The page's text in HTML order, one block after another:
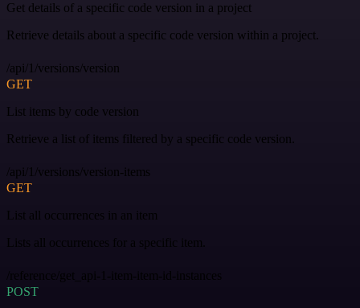
Get details of a specific code version in a project
Retrieve details about a specific code version within a project.
/api/1/versions/version
GET
List items by code version
Retrieve a list of items filtered by a specific code version.
/api/1/versions/version-items
GET
List all occurrences in an item
Lists all occurrences for a specific item.
/reference/get_api-1-item-item-id-instances
POST